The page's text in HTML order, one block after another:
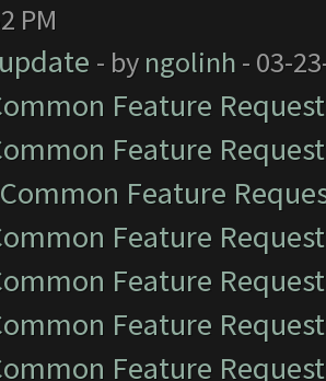
PM
- by ngolinh - 03-
Feature
Feature
Common Feature
Feature
Feature
Feature
Feature